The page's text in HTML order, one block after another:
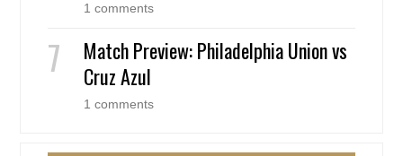
1 comments
Match Preview: Philadelphia Union vs
Cruz Azul
1 comments